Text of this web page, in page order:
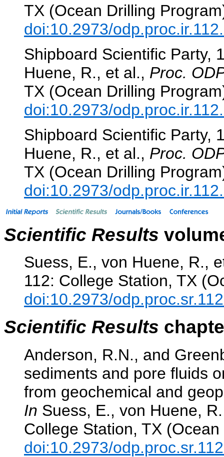
TX (Ocean Drilling
doi:10.2973/
Shipboard Scientific Party,
Huene, R., et al., Proc.
TX (Ocean Drilling
doi:10.2973/
Shipboard Scientific Party,
Huene, R., et al., Proc.
TX (Ocean Drilling
doi:10.2973/
Scientific Results
Suess, E., von Huene, R.,
112: College Station, TX
doi:10.2973/
Scientific Results
Anderson, R.N., and
sediments and pore fluids
from geochemical and
In Suess, E., von Huene,
College Station, TX
doi:10.2973/